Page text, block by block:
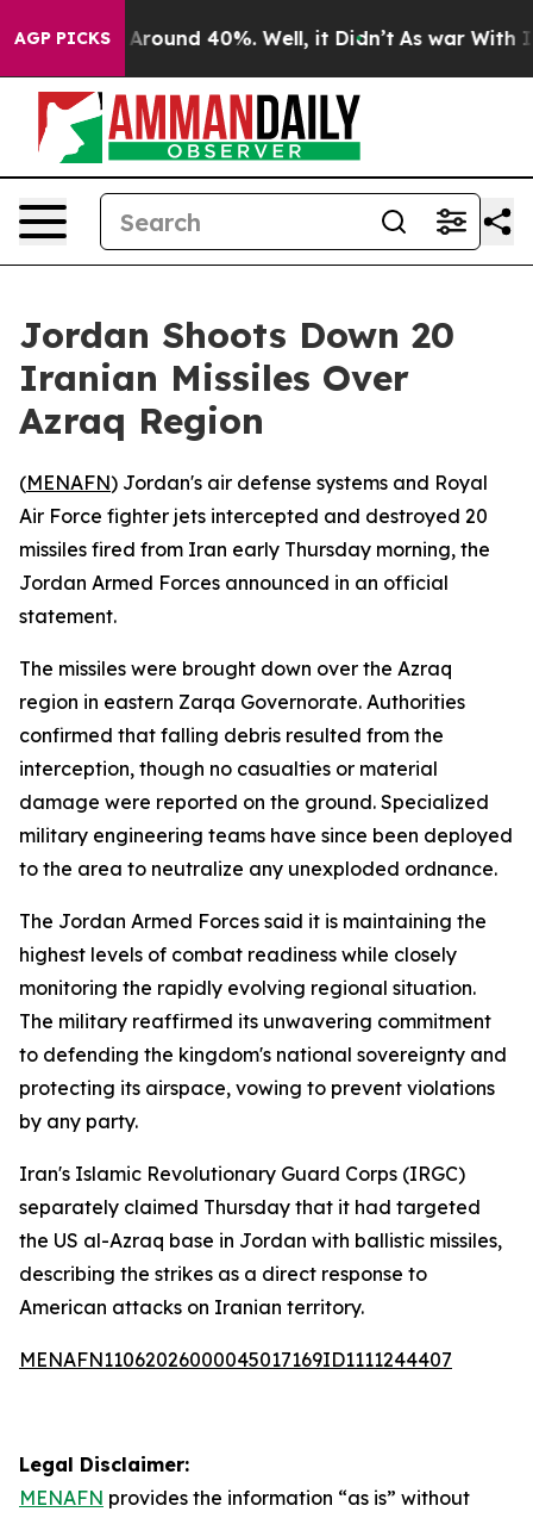
AGP PICKS
a Floor Around 40%. Well, it Didn’t As war With
Jordan Shoots Down 20
Iranian Missiles Over
Azraq Region
(MENAFN) Jordan's air defense systems and Royal
Air Force fighter jets intercepted and destroyed 20
missiles fired from Iran early Thursday morning, the
Jordan Armed Forces announced in an official
statement.
The missiles were brought down over the Azraq
region in eastern Zarqa Governorate. Authorities
confirmed that falling debris resulted from the
interception, though no casualties or material
damage were reported on the ground. Specialized
military engineering teams have since been deployed
to the area to neutralize any unexploded ordnance.
The Jordan Armed Forces said it is maintaining the
highest levels of combat readiness while closely
monitoring the rapidly evolving regional situation.
The military reaffirmed its unwavering commitment
to defending the kingdom's national sovereignty and
protecting its airspace, vowing to prevent violations
by any party.
Iran's Islamic Revolutionary Guard Corps (IRGC)
separately claimed Thursday that it had targeted
the US al-Azraq base in Jordan with ballistic missiles,
describing the strikes as a direct response to
American attacks on Iranian territory.
MENAFN11062026000045017169ID1111244407
Legal Disclaimer:
MENAFN provides the information “as is” without